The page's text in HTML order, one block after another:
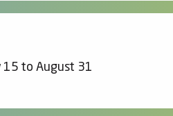
15 to August 31